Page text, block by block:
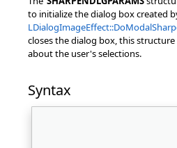
to initialize the dialog box created
closes the dialog box, this
about the user's selections.
Syntax